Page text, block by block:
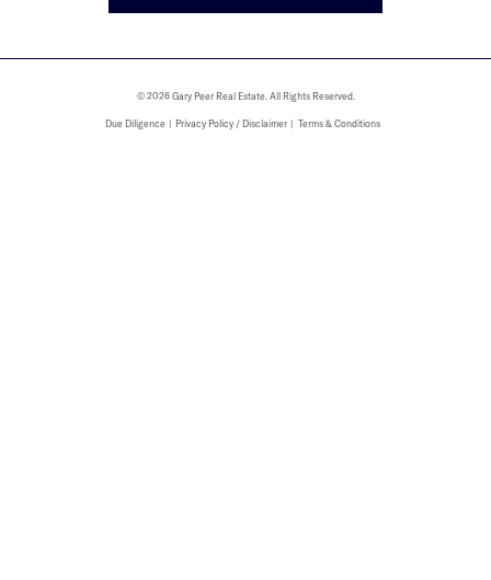
© 2026 Gary Peer Real Estate. All Rights Reserved.
Due Diligence Privacy Policy / Disclaimer Terms & Conditions